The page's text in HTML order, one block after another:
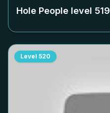
Hole People level 519
Level 520